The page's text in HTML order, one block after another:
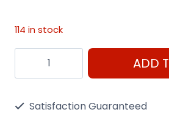
114 in stock
12V
ADD
Satisfaction Guaranteed